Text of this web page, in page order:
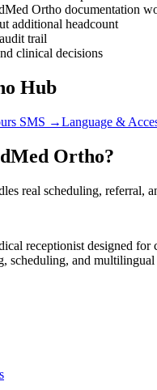
Ortho documentation
additional headcount
trail
clinical decisions
Hub
SMS →Language &
Ortho?
real scheduling,
receptionist designed for
scheduling, and multilingual